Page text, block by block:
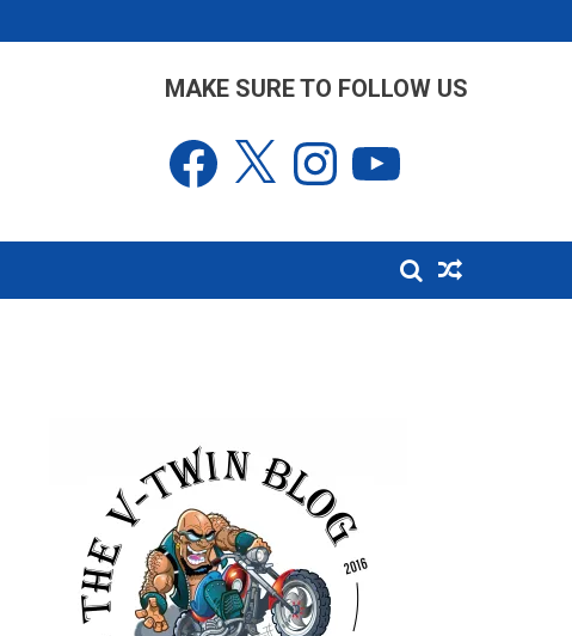
MAKE SURE TO FOLLOW US
Facebook Instagram